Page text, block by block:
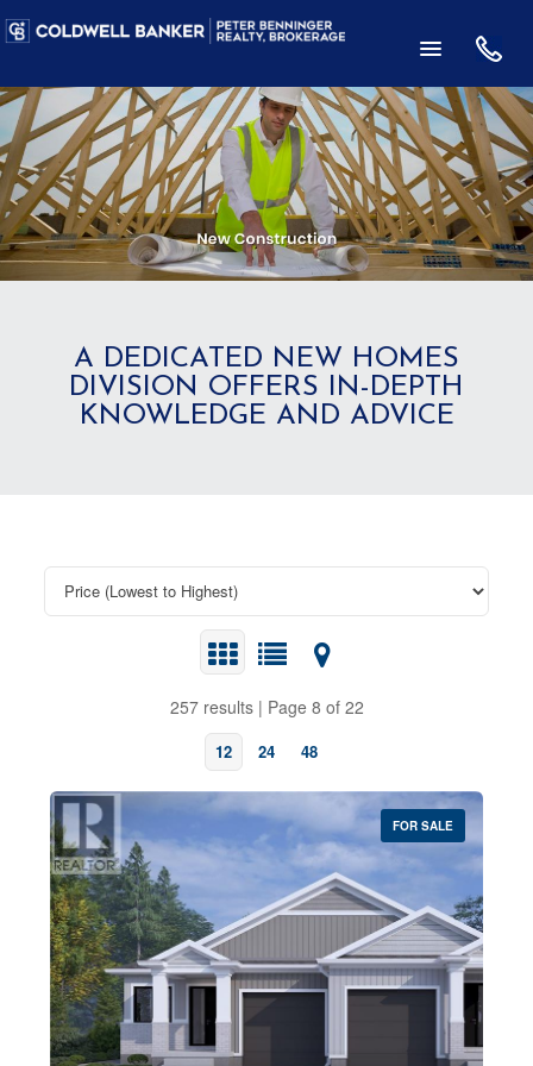
A DEDICATED NEW HOMES
DIVISION OFFERS IN-DEPTH
KNOWLEDGE AND ADVICE
257 results | Page 8 of 22
12 24 48
FOR SALE